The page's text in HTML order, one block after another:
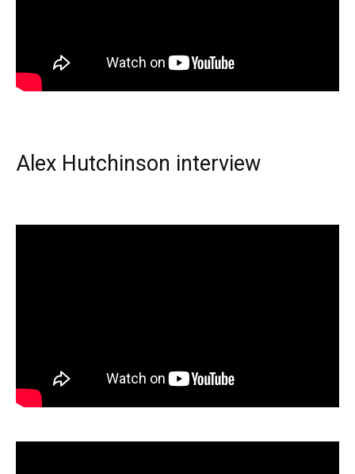
Alex Hutchinson interview